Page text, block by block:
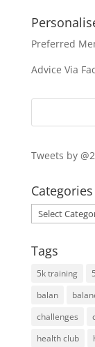
Preferred
Advice Via
Tweets by
Categories
Categories
Tags
5k training
balan
challenges
health club